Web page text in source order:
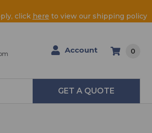
click here to view our shipping policy
Account 0
GET A QUOTE